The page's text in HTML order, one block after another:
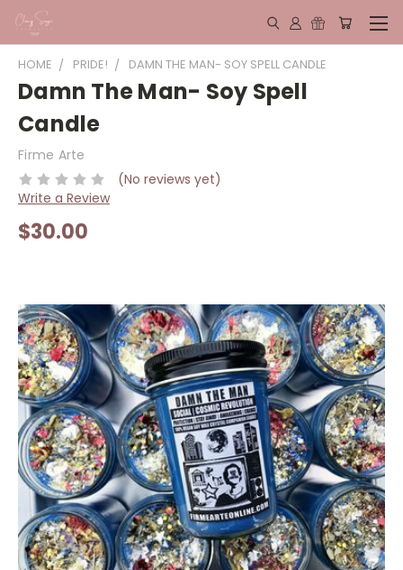
HOME PRIDE! DAMN THE MAN- SOY SPELL CANDLE
Damn The Man- Soy Spell
Candle
Firme Arte
(No reviews yet)
Write a Review
$30.00